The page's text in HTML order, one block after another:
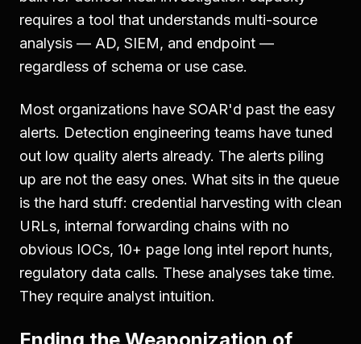
requires a tool that understands multi-source
analysis — AD, SIEM, and endpoint —
regardless of schema or use case.
Most organizations have SOAR'd past the easy
alerts. Detection engineering teams have tuned
out low quality alerts already. The alerts piling
up are not the easy ones. What sits in the queue
is the hard stuff: credential harvesting with clean
URLs, internal forwarding chains with no
obvious IOCs, 10+ page long intel report hunts,
regulatory data calls. These analyses take time.
They require analyst intuition.